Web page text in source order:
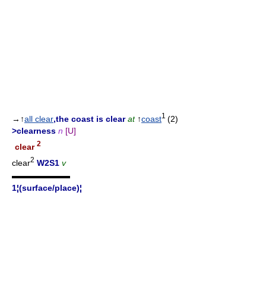
→↑all clear,the coast is clear at↑coast1 (2)
>clearness n [U]
clear 2
clear2 W2S1 v
▬▬▬▬▬▬▬
1¦(surface/place)¦